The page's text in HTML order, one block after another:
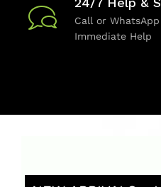
Call or
Immediate Help